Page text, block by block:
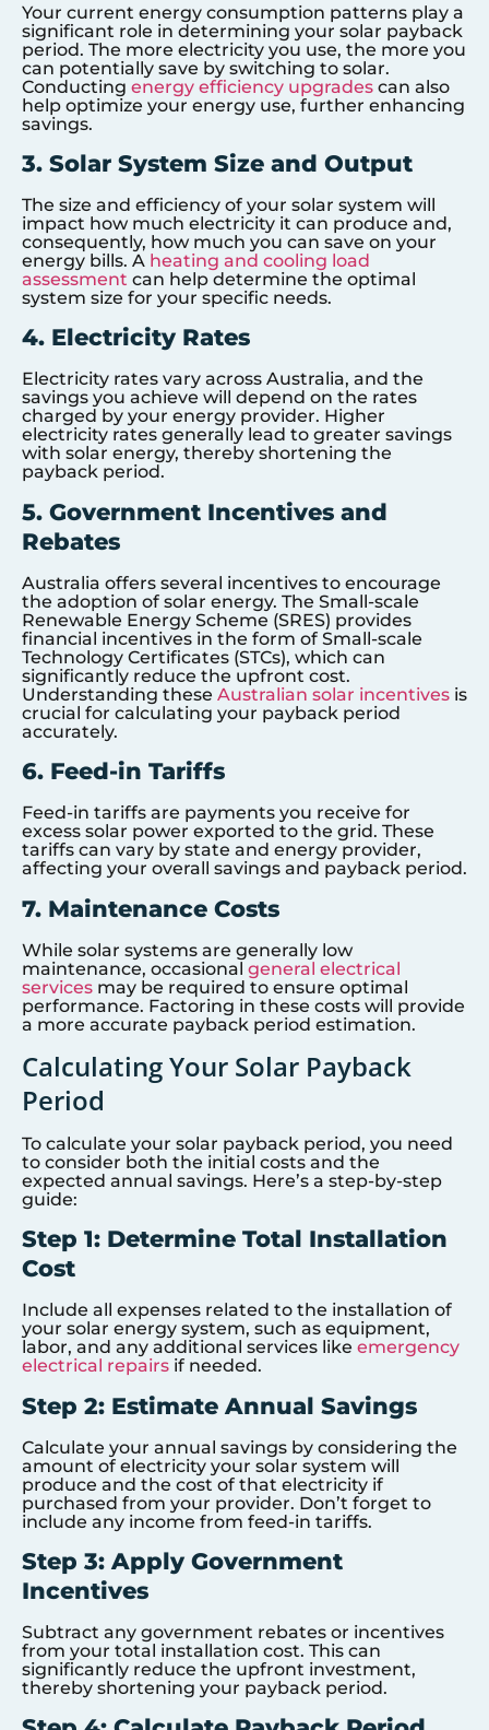
Your current energy consumption patterns play a
significant role in determining your solar payback
period. The more electricity you use, the more you
can potentially save by switching to solar.
Conducting energy efficiency upgrades can also
help optimize your energy use, further enhancing
savings.
3. Solar System Size and Output
The size and efficiency of your solar system will
impact how much electricity it can produce and,
consequently, how much you can save on your
energy bills. A heating and cooling load
assessment can help determine the optimal
system size for your specific needs.
4. Electricity Rates
Electricity rates vary across Australia, and the
savings you achieve will depend on the rates
charged by your energy provider. Higher
electricity rates generally lead to greater savings
with solar energy, thereby shortening the
payback period.
5. Government Incentives and
Rebates
Australia offers several incentives to encourage
the adoption of solar energy. The Small-scale
Renewable Energy Scheme (SRES) provides
financial incentives in the form of Small-scale
Technology Certificates (STCs), which can
significantly reduce the upfront cost.
Understanding these Australian solar incentives is
crucial for calculating your payback period
accurately.
6. Feed-in Tariffs
Feed-in tariffs are payments you receive for
excess solar power exported to the grid. These
tariffs can vary by state and energy provider,
affecting your overall savings and payback period.
7. Maintenance Costs
While solar systems are generally low
maintenance, occasional general electrical
services may be required to ensure optimal
performance. Factoring in these costs will provide
a more accurate payback period estimation.
Calculating Your Solar Payback
Period
To calculate your solar payback period, you need
to consider both the initial costs and the
expected annual savings. Here’s a step-by-step
guide:
Step 1: Determine Total Installation
Cost
Include all expenses related to the installation of
your solar energy system, such as equipment,
labor, and any additional services like emergency
electrical repairs if needed.
Step 2: Estimate Annual Savings
Calculate your annual savings by considering the
amount of electricity your solar system will
produce and the cost of that electricity if
purchased from your provider. Don’t forget to
include any income from feed-in tariffs.
Step 3: Apply Government
Incentives
Subtract any government rebates or incentives
from your total installation cost. This can
significantly reduce the upfront investment,
thereby shortening your payback period.